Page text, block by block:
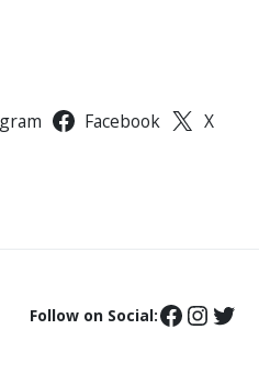
Facebook X
Follow on Social: